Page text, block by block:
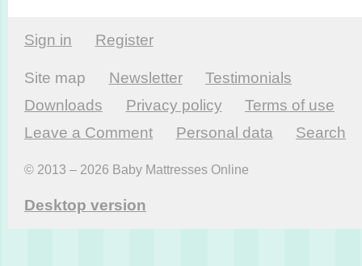
Sign in Register
Site map Newsletter
Testi­monials
Downloads
Privacy policy
Terms of use
Leave a Comment
Personal data Search
© 2013 – 2026 Baby Mattresses Online
Desktop version